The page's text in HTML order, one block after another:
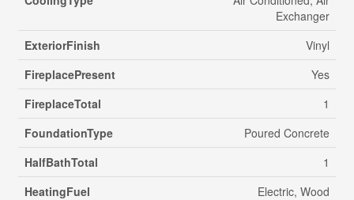
Exchanger
ExteriorFinish
Vinyl
FireplacePresent
Yes
FireplaceTotal
1
FoundationType
Poured Concrete
HalfBathTotal
1
HeatingFuel
Electric, Wood